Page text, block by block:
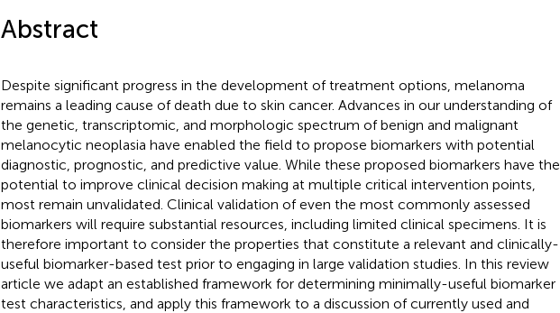
Abstract
Despite significant progress in the development of treatment options, melanoma
remains a leading cause of death due to skin cancer. Advances in our understanding of
the genetic, transcriptomic, and morphologic spectrum of benign and malignant
melanocytic neoplasia have enabled the field to propose biomarkers with potential
diagnostic, prognostic, and predictive value. While these proposed biomarkers have the
potential to improve clinical decision making at multiple critical intervention points,
most remain unvalidated. Clinical validation of even the most commonly assessed
biomarkers will require substantial resources, including limited clinical specimens. It is
therefore important to consider the properties that constitute a relevant and clinically-
useful biomarker-based test prior to engaging in large validation studies. In this review
article we adapt an established framework for determining minimally-useful biomarker
test characteristics, and apply this framework to a discussion of currently used and